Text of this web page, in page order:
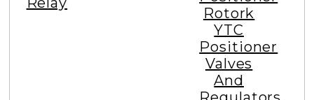
Rotork
YTC
Positioner
Valves
And